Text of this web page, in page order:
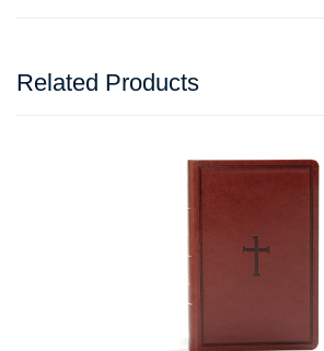
Related Products